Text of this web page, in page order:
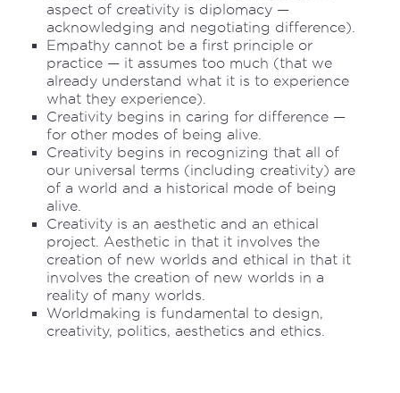
aspect of creativity is diplomacy —
acknowledging and negotiating difference).
Empathy cannot be a first principle or
practice — it assumes too much (that we
already understand what it is to experience
what they experience).
Creativity begins in caring for difference —
for other modes of being alive.
Creativity begins in recognizing that all of
our universal terms (including creativity) are
of a world and a historical mode of being
alive.
Creativity is an aesthetic and an ethical
project. Aesthetic in that it involves the
creation of new worlds and ethical in that it
involves the creation of new worlds in a
reality of many worlds.
Worldmaking is fundamental to design,
creativity, politics, aesthetics and ethics.